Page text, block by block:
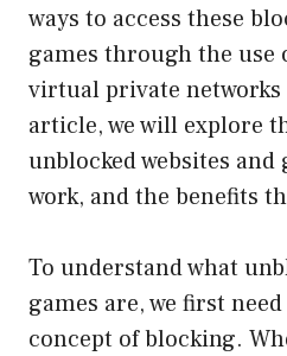
ways to access these
games through the use
virtual private networks
article, we will explore
unblocked websites and
work, and the benefits
To understand what
games are, we first
concept of blocking.